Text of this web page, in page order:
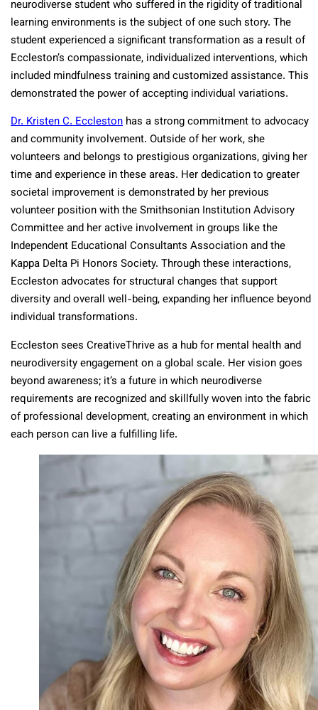
neurodiverse student who suffered in the rigidity of traditional
learning environments is the subject of one such story. The
student experienced a significant transformation as a result of
Eccleston’s compassionate, individualized interventions, which
included mindfulness training and customized assistance. This
demonstrated the power of accepting individual variations.
Dr. Kristen C. Eccleston has a strong commitment to advocacy
and community involvement. Outside of her work, she
volunteers and belongs to prestigious organizations, giving her
time and experience in these areas. Her dedication to greater
societal improvement is demonstrated by her previous
volunteer position with the Smithsonian Institution Advisory
Committee and her active involvement in groups like the
Independent Educational Consultants Association and the
Kappa Delta Pi Honors Society. Through these interactions,
Eccleston advocates for structural changes that support
diversity and overall well-being, expanding her influence beyond
individual transformations.
Eccleston sees CreativeThrive as a hub for mental health and
neurodiversity engagement on a global scale. Her vision goes
beyond awareness; it’s a future in which neurodiverse
requirements are recognized and skillfully woven into the fabric
of professional development, creating an environment in which
each person can live a fulfilling life.